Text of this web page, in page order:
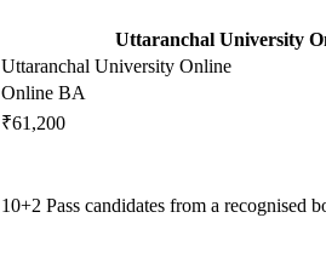
Uttaranchal University
Uttaranchal University Online
Online BA
₹61,200
10+2 Pass candidates from a recognised